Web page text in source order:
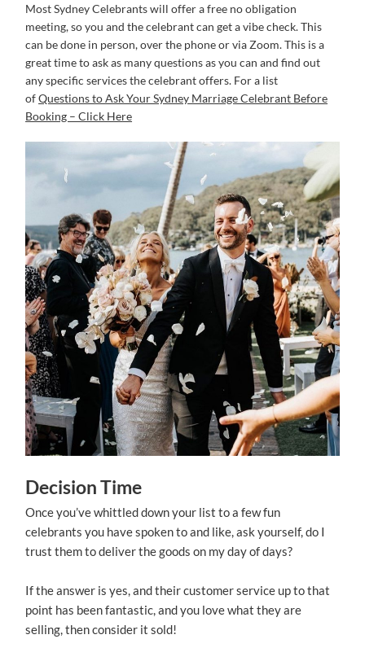
Most Sydney Celebrants will offer a free no obligation
meeting, so you and the celebrant can get a vibe check. This
can be done in person, over the phone or via Zoom. This is a
great time to ask as many questions as you can and find out
any specific services the celebrant offers. For a list
ofQuestions to Ask Your Sydney Marriage Celebrant Before
Booking – Click Here
Decision Time
Once you’ve whittled down your list to a few fun
celebrants you have spoken to and like, ask yourself, do I
trust them to deliver the goods on my day of days?
If the answer is yes, and their customer service up to that
point has been fantastic, and you love what they are
selling, then consider it sold!